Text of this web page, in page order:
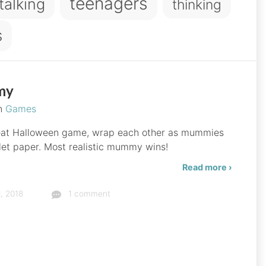
thinking
Games
Halloween game, wrap each other as mummies
paper. Most realistic mummy wins!
Read more ›
2018 1 comment